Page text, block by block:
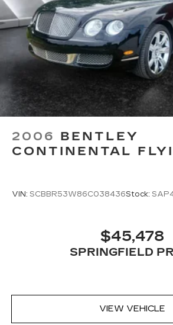
2006 BENTLEY
CONTINENTAL
VIN: SCBBR53W86C038436Stock:
$45,478
SPRINGFIELD
VIEW VEHICLE